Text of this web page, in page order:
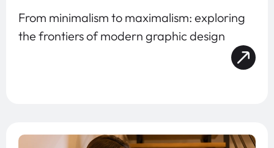
From minimalism to maximalism: exploring
the frontiers of modern graphic design